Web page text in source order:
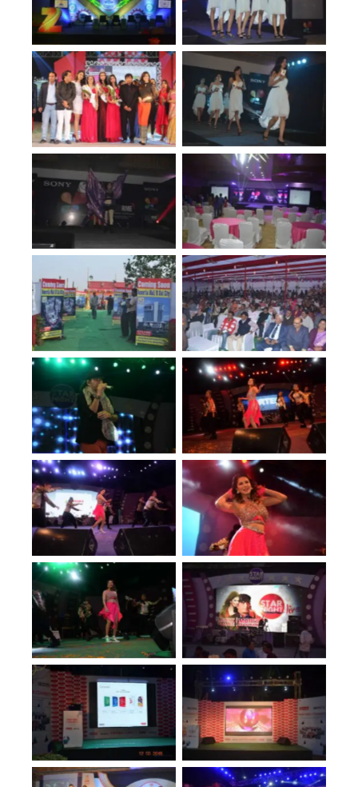
No Caption No Caption
No Caption No Caption
No Caption No Caption
No Caption No Caption
No Caption No Caption
No Caption No Caption
No Caption No Caption